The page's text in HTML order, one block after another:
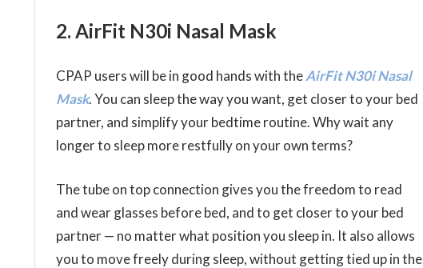
2. AirFit N30i Nasal Mask
CPAP users will be in good hands with theAirFit N30i Nasal
Mask. You can sleep the way you want, get closer to your bed
partner, and simplify your bedtime routine. Why wait any
longer to sleep more restfully on your own terms?
The tube on top connection gives you the freedom to read
and wear glasses before bed, and to get closer to your bed
partner — no matter what position you sleep in. It also allows
you to move freely during sleep, without getting tied up in the